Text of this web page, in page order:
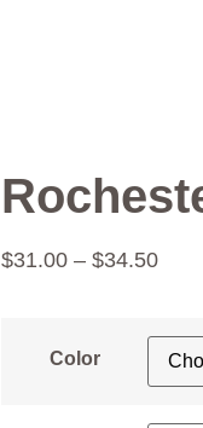
$31.00 – $34.50
Color